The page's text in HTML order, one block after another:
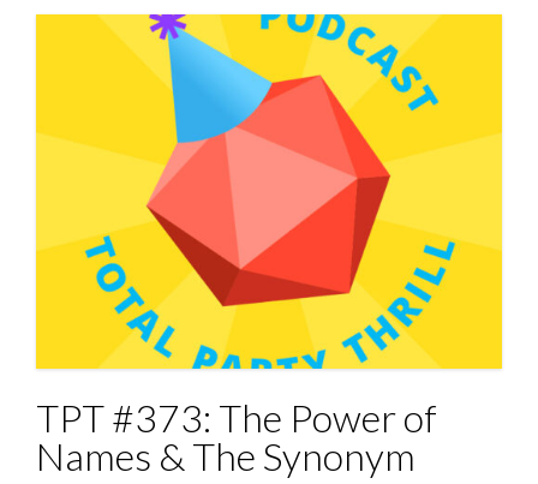
TPT #373: The Power of
Names & The Synonym